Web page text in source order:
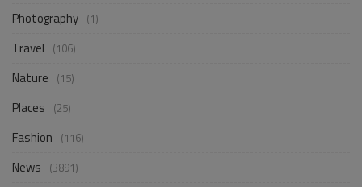
Photography (1)
Travel (106)
Nature (15)
Places (25)
Fashion (116)
News (3891)